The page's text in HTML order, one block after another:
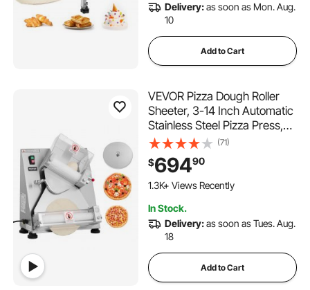
Delivery:as soon as Mon. Aug.
10
Add to Cart
VEVOR Pizza Dough Roller
Sheeter, 3-14 Inch Automatic
Stainless Steel Pizza Press,
Commercial Electric 370W
Pasta Maker Machine, 260
pcs Per Hour, Adjustable
Thickness, with Dough Press
(71)
$69490
1.3K+ Views Recently
In Stock.
Delivery:as soon as Tues. Aug.
18
Add to Cart